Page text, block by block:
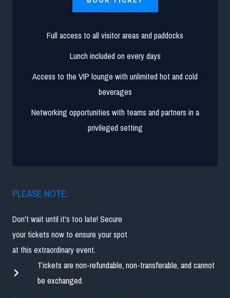
Full access to all visitor areas and paddocks
Lunch included on every days
Access to the VIP lounge with unlimited hot and cold
beverages
Networking opportunities with teams and partners in a
privileged setting
PLEASE NOTE:
Don't wait until it's too late! Secure
your tickets now to ensure your spot
at this extraordinary event.
Tickets are non-refundable, non-transferable, and cannot
be exchanged.